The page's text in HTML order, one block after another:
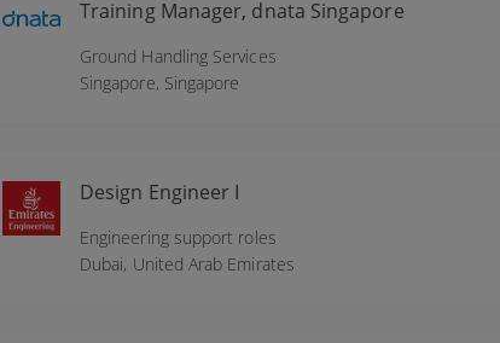
Training Manager, dnata Singapore
Ground Handling Services
Singapore, Singapore
Design Engineer I
Engineering support roles
Dubai, United Arab Emirates